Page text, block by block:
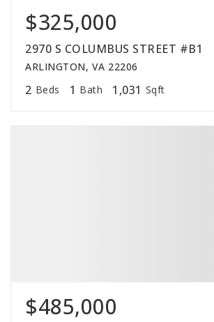
$325,000
2970 S COLUMBUS STREET #B1
ARLINGTON, VA 22206
2 Beds 1 Bath 1,031 Sqft
$485,000